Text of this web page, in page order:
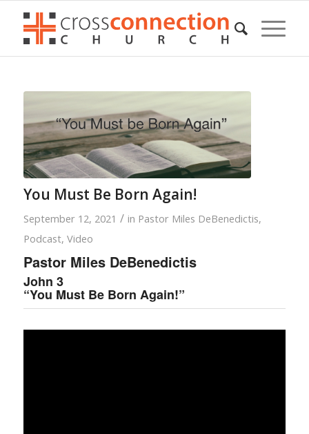
You Must Be Born Again!
September 12, 2021 / in Pastor Miles DeBenedictis,
Podcast, Video
Pastor Miles DeBenedictis
John 3
“You Must Be Born Again!”